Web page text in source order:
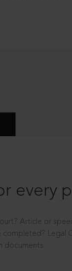
every
Article or
completed? Legal
documents.